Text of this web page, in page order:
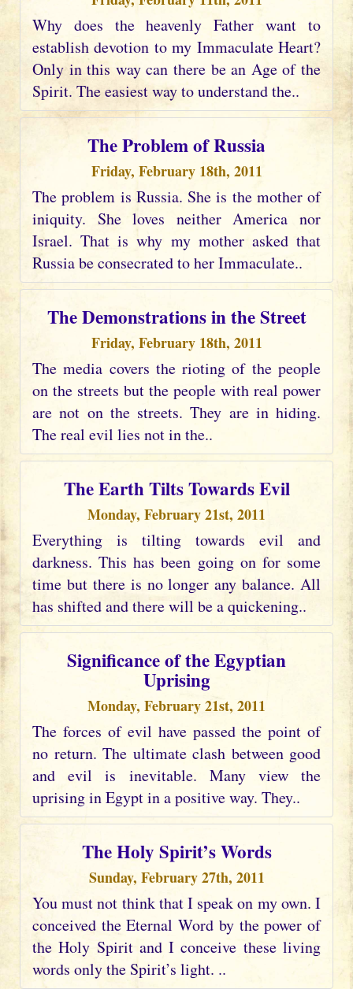
Why does the heavenly Father want to
establish devotion to my Immaculate Heart?
Only in this way can there be an Age of the
Spirit. The easiest way to understand the..
The Problem of Russia
Friday, February 18th, 2011
The problem is Russia. She is the mother of
iniquity. She loves neither America nor
Israel. That is why my mother asked that
Russia be consecrated to her Immaculate..
The Demonstrations in the Street
Friday, February 18th, 2011
The media covers the rioting of the people
on the streets but the people with real power
are not on the streets. They are in hiding.
The real evil lies not in the..
The Earth Tilts Towards Evil
Monday, February 21st, 2011
Everything is tilting towards evil and
darkness. This has been going on for some
time but there is no longer any balance. All
has shifted and there will be a quickening..
Significance of the Egyptian
Uprising
Monday, February 21st, 2011
The forces of evil have passed the point of
no return. The ultimate clash between good
and evil is inevitable. Many view the
uprising in Egypt in a positive way. They..
The Holy Spirit’s Words
Sunday, February 27th, 2011
You must not think that I speak on my own. I
conceived the Eternal Word by the power of
the Holy Spirit and I conceive these living
words only the Spirit’s light. ..